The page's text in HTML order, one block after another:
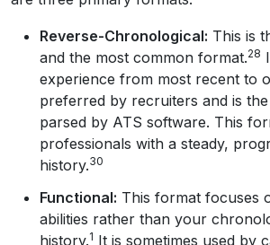
Reverse-Chronological: This is
and the most common format.28
experience from most recent to
preferred by recruiters and is
parsed by ATS software. This
professionals with a steady,
history.30
Functional: This format focuses
abilities rather than your
history.1 It is sometimes used by